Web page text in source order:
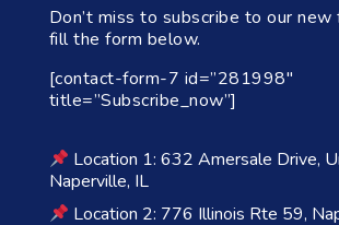
Don’t miss to subscribe to our
fill the form below.
[contact-form-7 id=”281998″
title=”Subscribe_now”]
Location 1: 632 Amersale Drive,
Naperville, IL
Location 2: 776 Illinois Rte 59,